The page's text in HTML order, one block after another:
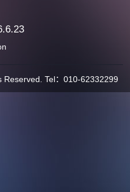
.6.23
Tel：010-62332299